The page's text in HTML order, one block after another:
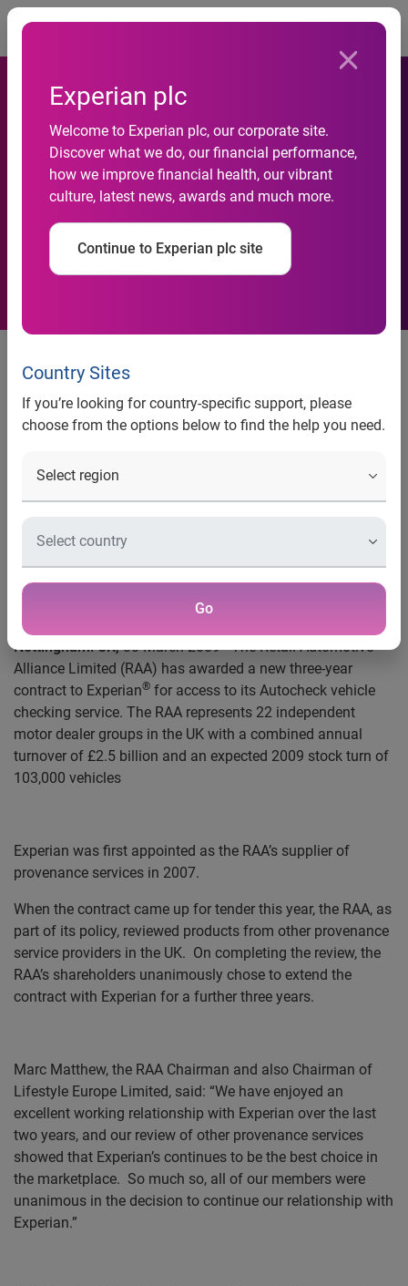
Experian plc
Welcome to Experian plc, our corporate site.
Discover what we do, our financial performance,
how we improve financial health, our vibrant
culture, latest news, awards and much more.
Continue to Experian plc site
Country Sites
If you’re looking for country-specific support, please
choose from the options below to find the help you need.
Go
RAA choose Experian's
AutoCheck
News release:
Contact:
Serj Heera
+44 (0) 115 976 8945
serjeet.heera@uk.experian.com Email
RAA chooses Experian’s AutoCheck
Nottingham.UK,30 March 2009 - The Retail Automotive
Alliance Limited (RAA) has awarded a new three-year
contract to Experian® for access to its Autocheck vehicle
checking service. The RAA represents 22 independent
motor dealer groups in the UK with a combined annual
turnover of £2.5 billion and an expected 2009 stock turn of
103,000 vehicles
Experian was first appointed as the RAA’s supplier of
provenance services in 2007.
When the contract came up for tender this year, the RAA, as
part of its policy, reviewed products from other provenance
service providers in the UK. On completing the review, the
RAA’s shareholders unanimously chose to extend the
contract with Experian for a further three years.
Marc Matthew, the RAA Chairman and also Chairman of
Lifestyle Europe Limited, said: “We have enjoyed an
excellent working relationship with Experian over the last
two years, and our review of other provenance services
showed that Experian’s continues to be the best choice in
the marketplace. So much so, all of our members were
unanimous in the decision to continue our relationship with
Experian.”